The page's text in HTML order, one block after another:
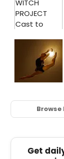
Browse
Get